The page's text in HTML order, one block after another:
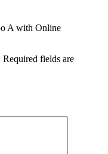
A with Online
Required fields are